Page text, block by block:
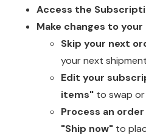
Access the
Make changes to
Skip your next
your next
Edit your
items" to swap
Process an
"Ship now" to